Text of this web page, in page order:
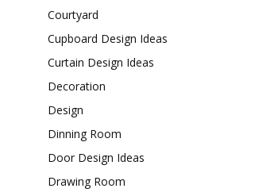
Courtyard
Cupboard Design Ideas
Curtain Design Ideas
Decoration
Design
Dinning Room
Door Design Ideas
Drawing Room